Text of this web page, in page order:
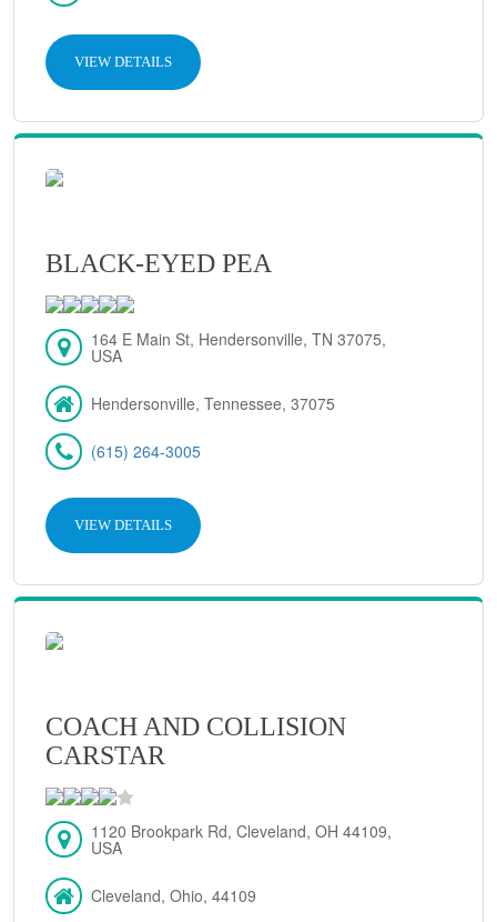
VIEW DETAILS
BLACK-EYED PEA
164 E Main St, Hendersonville, TN 37075,
USA
Hendersonville, Tennessee, 37075
(615) 264-3005
VIEW DETAILS
COACH AND COLLISION
CARSTAR
1120 Brookpark Rd, Cleveland, OH 44109,
USA
Cleveland, Ohio, 44109